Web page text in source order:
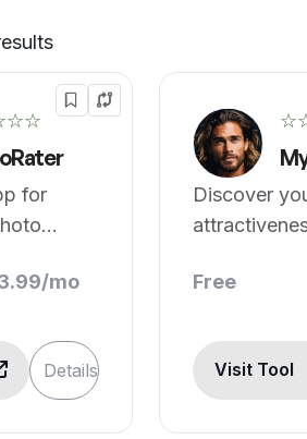
for
mo
Details
Discover
Free
Visit Tool